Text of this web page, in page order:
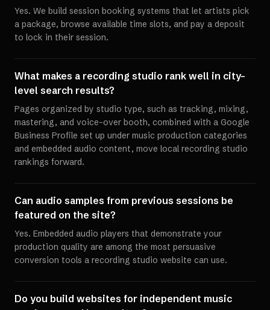
Yes. We build session booking systems that let artists pick
a package, browse available time slots, and pay a deposit
to lock in their session.
What makes a recording studio rank well in city-
level search results?
Pages organized by studio type, such as tracking, mixing,
mastering, and voice-over booth, combined with a Google
Business Profile set up under music production categories
and embedded audio content, move local recording studio
rankings forward.
Can audio samples from previous sessions be
featured on the site?
Yes. Embedded audio players that demonstrate your
production quality are among the most persuasive
conversion tools a recording studio website can use.
Do you build websites for independent music